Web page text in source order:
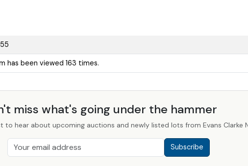
has been viewed 163 times.
miss what's going under the hammer
to hear about upcoming auctions and newly listed lots from Evans Clarke
Subscribe